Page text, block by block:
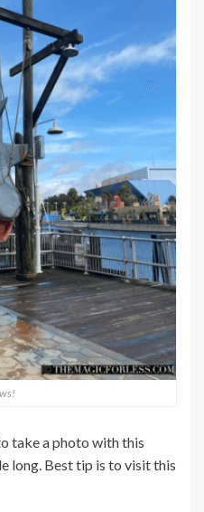
take a photo with this
long. Best tip is to visit this